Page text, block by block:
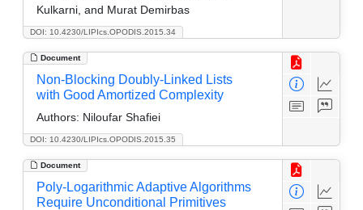
DOI: 10.4230/LIPIcs.OPODIS.2015.34
Kulkarni, and Murat Demirbas
Document
DOI: 10.4230/LIPIcs.OPODIS.2015.35
Non-Blocking Doubly-Linked Lists
with Good Amortized Complexity
Authors: Niloufar Shafiei
Document
Poly-Logarithmic Adaptive Algorithms
Require Unconditional Primitives